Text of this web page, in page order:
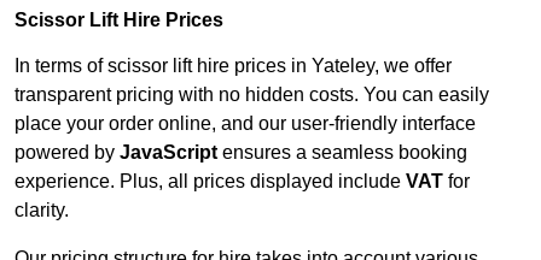
Scissor Lift Hire Prices
In terms of scissor lift hire prices in Yateley, we offer
transparent pricing with no hidden costs. You can easily
place your order online, and our user-friendly interface
powered by JavaScript ensures a seamless booking
experience. Plus, all prices displayed include VAT for
clarity.